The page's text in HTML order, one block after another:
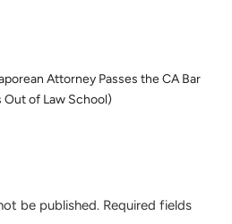
Attorney Passes the CA Bar
Out of Law School)
be published. Required fields